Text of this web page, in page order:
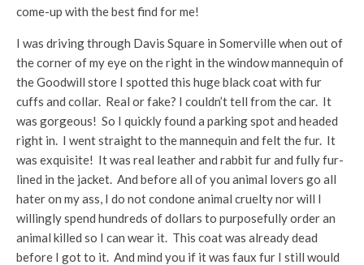
come-up with the best find for me!
I was driving through Davis Square in Somerville when out of
the corner of my eye on the right in the window mannequin of
the Goodwill store I spotted this huge black coat with fur
cuffs and collar. Real or fake? I couldn’t tell from the car. It
was gorgeous! So I quickly found a parking spot and headed
right in. I went straight to the mannequin and felt the fur. It
was exquisite! It was real leather and rabbit fur and fully fur-
lined in the jacket. And before all of you animal lovers go all
hater on my ass, I do not condone animal cruelty nor will I
willingly spend hundreds of dollars to purposefully order an
animal killed so I can wear it. This coat was already dead
before I got to it. And mind you if it was faux fur I still would